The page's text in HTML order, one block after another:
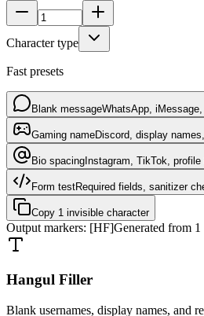
Character type
Fast presets
Blank messageWhatsApp,
Gaming nameDiscord, display
Bio spacingInstagram, TikTok, profile
Form testRequired fields, sanitizer
Copy 1 invisible character
Output markers: [HF]Generated from 1
Hangul Filler
Blank usernames, display names, and